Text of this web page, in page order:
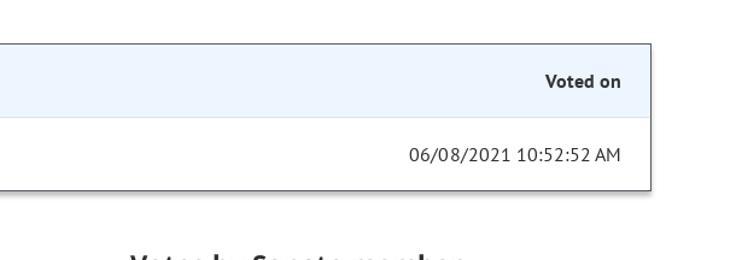
Voted on
06/08/2021 10:52:52 AM